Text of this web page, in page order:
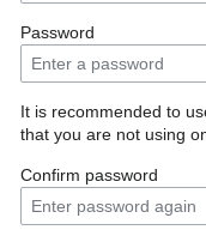
Password
It is recommended to
that you are not using
Confirm password